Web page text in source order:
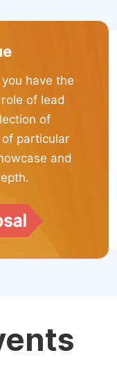
have the
of lead
of
particular
and